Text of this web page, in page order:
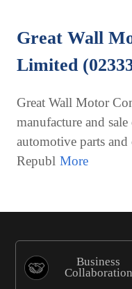
Great Wall
Limited
Great Wall Motor
manufacture and
automotive parts
Republ
Business
Collaboration